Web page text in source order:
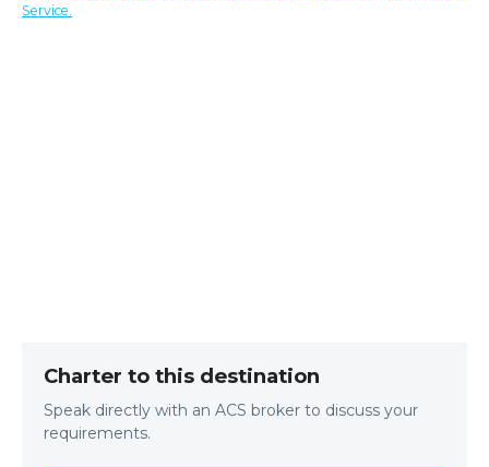
Service.
Charter to this destination
Speak directly with an ACS broker to discuss your
requirements.